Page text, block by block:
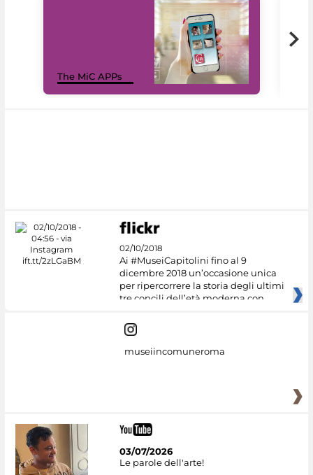
The MiC APPs
02/10/2018
Ai #MuseiCapitolini fino al 9
dicembre 2018 un’occasione unica
per ripercorrere la storia degli ultimi
tre concili dell’età moderna con
museiincomuneroma
03/07/2026
Le parole dell'arte!